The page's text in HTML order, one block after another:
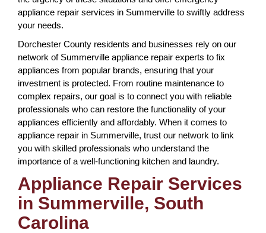
appliance repair services in Summerville to swiftly address
your needs.
Dorchester County residents and businesses rely on our
network of Summerville appliance repair experts to fix
appliances from popular brands, ensuring that your
investment is protected. From routine maintenance to
complex repairs, our goal is to connect you with reliable
professionals who can restore the functionality of your
appliances efficiently and affordably. When it comes to
appliance repair in Summerville, trust our network to link
you with skilled professionals who understand the
importance of a well-functioning kitchen and laundry.
Appliance Repair Services
in Summerville, South
Carolina